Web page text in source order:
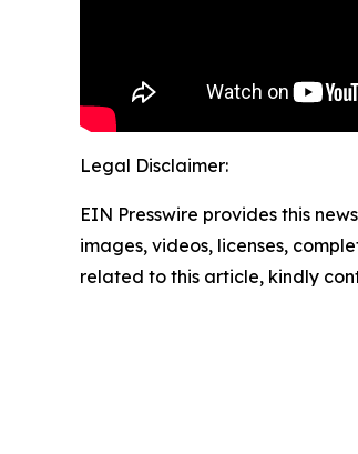
Legal Disclaimer:
EIN Presswire provides this
images, videos, licenses,
related to this article, kindly